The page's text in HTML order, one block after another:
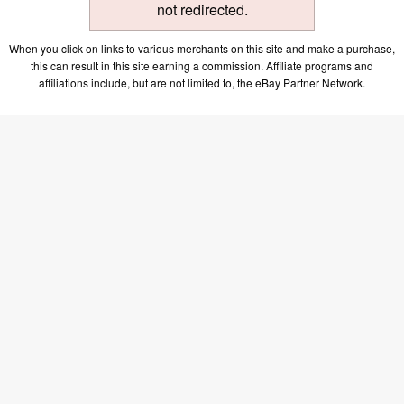
not redirected.
When you click on links to various merchants on this site and make a purchase,
this can result in this site earning a commission. Affiliate programs and
affiliations include, but are not limited to, the eBay Partner Network.